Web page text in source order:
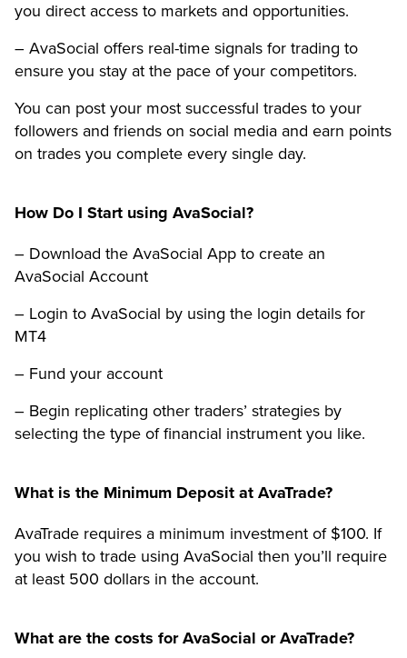
you direct access to markets and opportunities.
– AvaSocial offers real-time signals for trading to
ensure you stay at the pace of your competitors.
You can post your most successful trades to your
followers and friends on social media and earn points
on trades you complete every single day.
How Do I Start using AvaSocial?
– Download the AvaSocial App to create an
AvaSocial Account
– Login to AvaSocial by using the login details for
MT4
– Fund your account
– Begin replicating other traders’ strategies by
selecting the type of financial instrument you like.
What is the Minimum Deposit at AvaTrade?
AvaTrade requires a minimum investment of $100. If
you wish to trade using AvaSocial then you’ll require
at least 500 dollars in the account.
What are the costs for AvaSocial or AvaTrade?